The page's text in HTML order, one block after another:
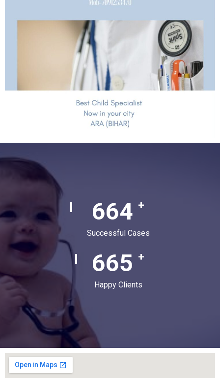
880 +
Successful Cases
880 +
Happy Clients